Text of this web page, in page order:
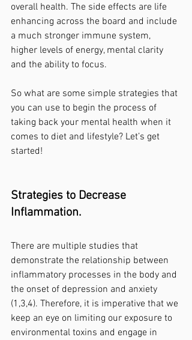
overall health. The side effects are life
enhancing across the board and include
a much stronger immune system,
higher levels of energy, mental clarity
and the ability to focus.
So what are some simple strategies that
you can use to begin the process of
taking back your mental health when it
comes to diet and lifestyle? Let’s get
started!
Strategies to Decrease
Inflammation.
There are multiple studies that
demonstrate the relationship between
inflammatory processes in the body and
the onset of depression and anxiety
(1,3,4). Therefore, it is imperative that we
keep an eye on limiting our exposure to
environmental toxins and engage in